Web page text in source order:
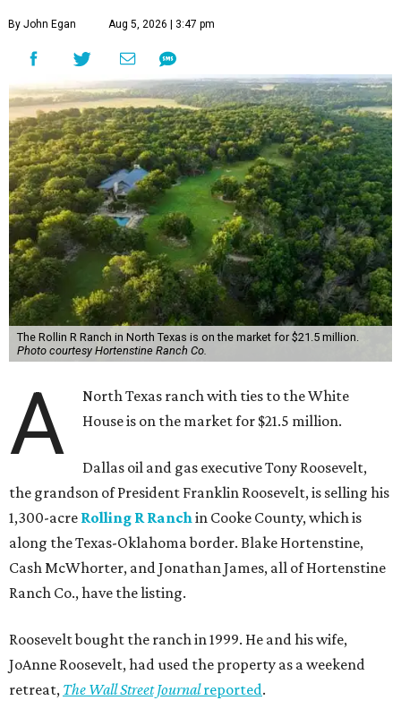
By John Egan Aug 5, 2026 | 3:47 pm
The Rollin R Ranch in North Texas is on the market for $21.5 million.
Photo courtesy Hortenstine Ranch Co.
A
North Texas ranch with ties to the White
House is on the market for $21.5 million.
Dallas oil and gas executive Tony Roosevelt,
the grandson of President Franklin Roosevelt, is selling his
1,300-acre Rolling R Ranchin Cooke County, which is
along the Texas-Oklahoma border. Blake Hortenstine,
Cash McWhorter, and Jonathan James, all of Hortenstine
Ranch Co., have the listing.
Roosevelt bought the ranch in 1999. He and his wife,
JoAnne Roosevelt, had used the property as a weekend
retreat, The Wall Street Journalreported.